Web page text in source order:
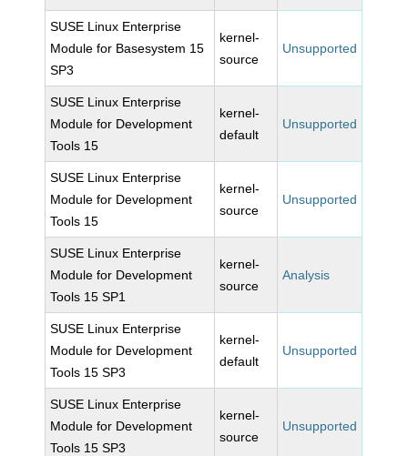
SUSE Linux Enterprise
Module for Basesystem 15
SP3
kernel-
source
Unsupported
SUSE Linux Enterprise
Module for Development
Tools 15
kernel-
default
Unsupported
SUSE Linux Enterprise
Module for Development
Tools 15
kernel-
source
Unsupported
SUSE Linux Enterprise
Module for Development
Tools 15 SP1
kernel-
source
Analysis
SUSE Linux Enterprise
Module for Development
Tools 15 SP3
kernel-
default
Unsupported
SUSE Linux Enterprise
Module for Development
Tools 15 SP3
kernel-
source
Unsupported